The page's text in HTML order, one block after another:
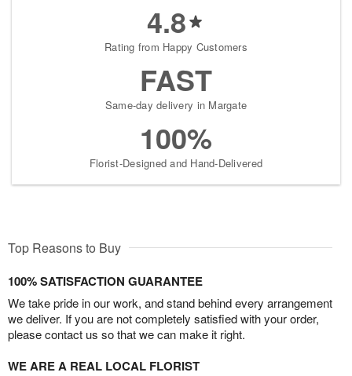
4.8
Rating from Happy Customers
FAST
Same-day delivery in Margate
100%
Florist-Designed and Hand-Delivered
Top Reasons to Buy
100% SATISFACTION GUARANTEE
We take pride in our work, and stand behind every arrangement
we deliver. If you are not completely satisfied with your order,
please contact us so that we can make it right.
WE ARE A REAL LOCAL FLORIST